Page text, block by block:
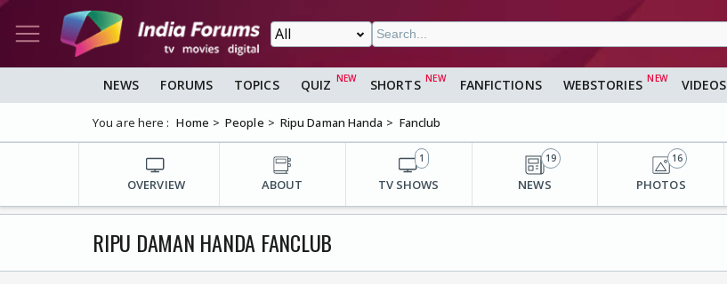
NEWS FORUMS TOPICS QUIZ SHORTS FANFICTIONS WEBSTORIES VIDEOS
You are here : Home People Ripu Daman Handa Fanclub
OVERVIEW ABOUT TV SHOWS
1
NEWS
19
PHOTOS
16
RIPU DAMAN HANDA FANCLUB